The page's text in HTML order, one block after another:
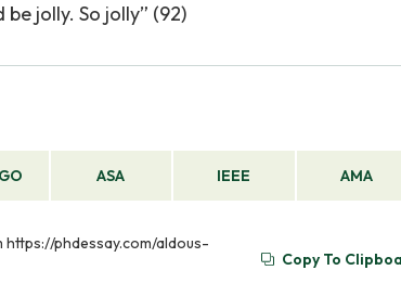
jolly. So jolly” (92)
ASA IEEE AMA
https://phdessay.com/aldous-
Copy To